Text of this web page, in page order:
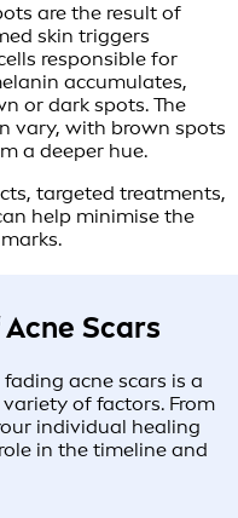
are the result of
skin triggers
responsible for
accumulates,
or dark spots. The
vary, with brown spots
a deeper hue.
targeted treatments,
help minimise the
Scars
acne scars is a
of factors. From
individual healing
in the timeline and